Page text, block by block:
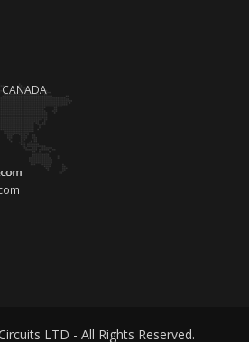
LTD - All Rights Reserved.